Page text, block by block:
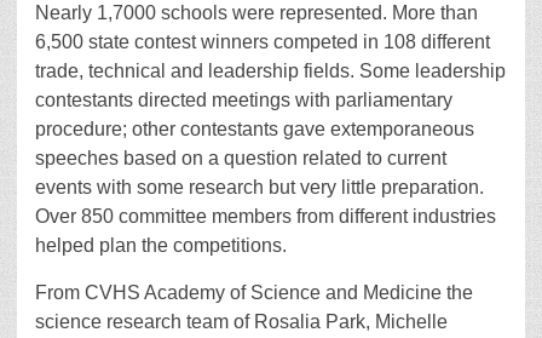
Nearly 1,7000 schools were represented. More than
6,500 state contest winners competed in 108 different
trade, technical and leadership fields. Some leadership
contestants directed meetings with parliamentary
procedure; other contestants gave extemporaneous
speeches based on a question related to current
events with some research but very little preparation.
Over 850 committee members from different industries
helped plan the competitions.
From CVHS Academy of Science and Medicine the
science research team of Rosalia Park, Michelle